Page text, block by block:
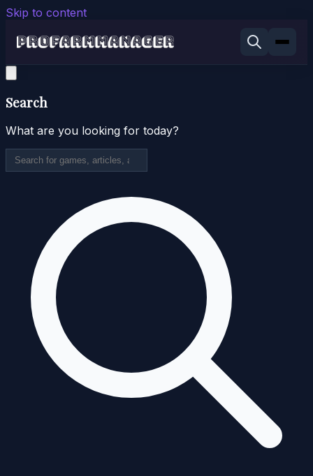
Skip to content
Search
What are you looking for today?